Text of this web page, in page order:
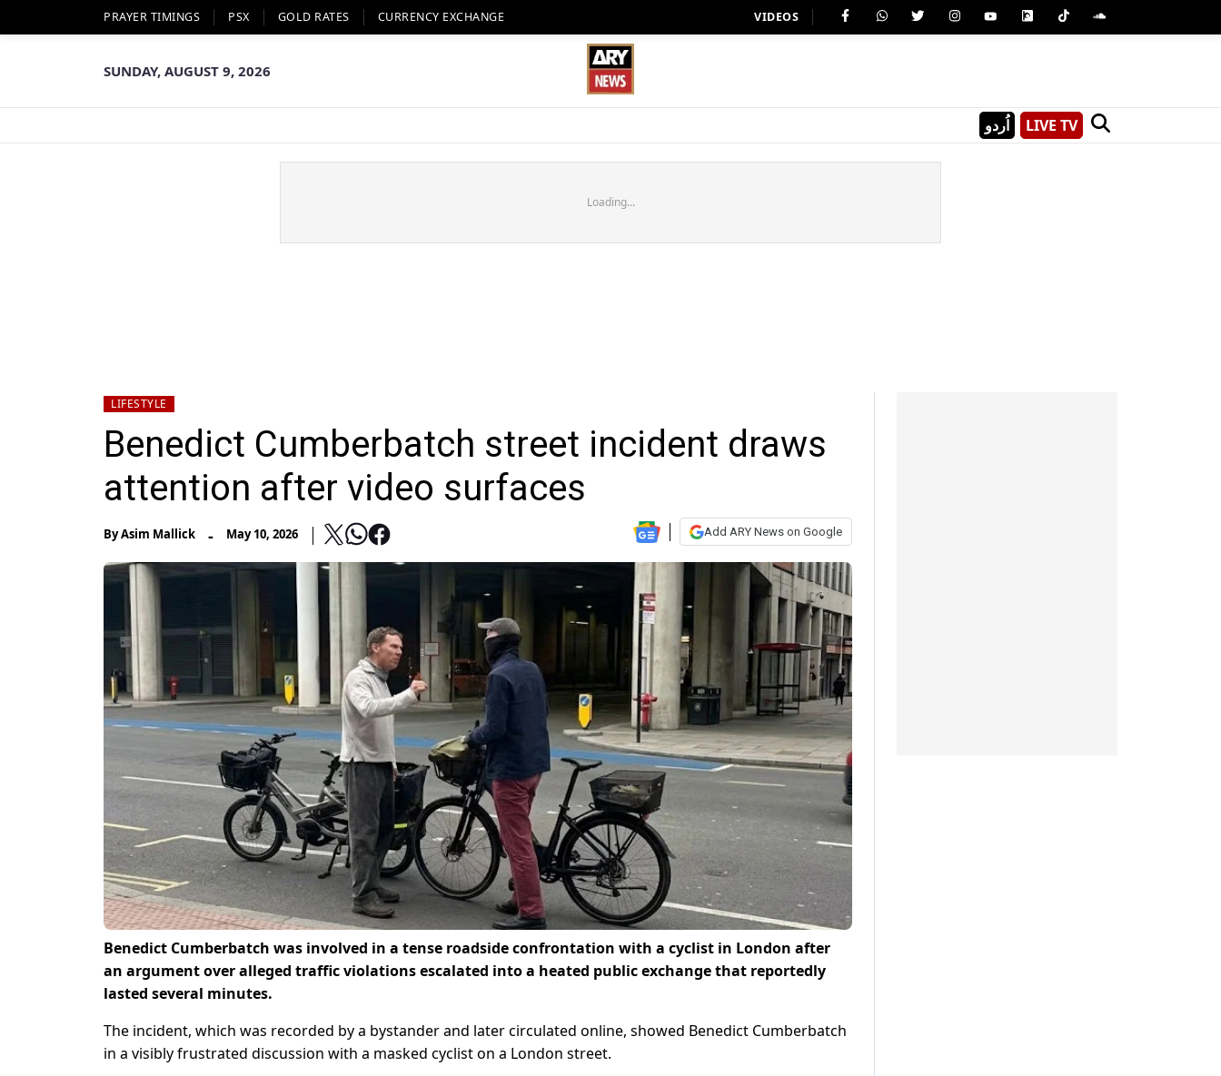
PRAYER TIMINGS PSX GOLD RATES CURRENCY EXCHANGE VIDEOS
SUNDAY, AUGUST 9, 2026
اُردو LIVE TV
Loading...
LIFESTYLE
Benedict Cumberbatch street incident draws
attention after video surfaces
ByAsim Mallick - May 10, 2026 Add ARY News on Google
Benedict Cumberbatch was involved in a tense roadside confrontation with a cyclist in London after
an argument over alleged traffic violations escalated into a heated public exchange that reportedly
lasted several minutes.
The incident, which was recorded by a bystander and later circulated online, showed Benedict Cumberbatch
in a visibly frustrated discussion with a masked cyclist on a London street.